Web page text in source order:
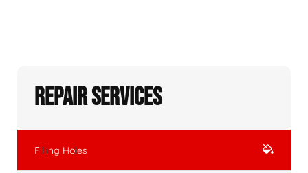
Repair Services
Filling Holes